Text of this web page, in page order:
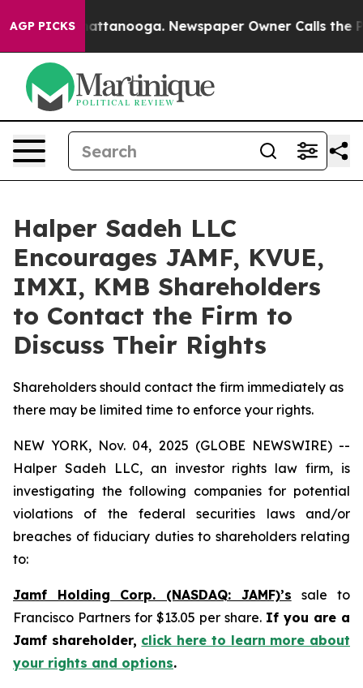
AGP PICKS
in Chattanooga. Newspaper Owner Calls the
Halper Sadeh LLC
Encourages JAMF, KVUE,
IMXI, KMB Shareholders
to Contact the Firm to
Discuss Their Rights
Shareholders should contact the firm immediately as
there may be limited time to enforce your rights.
NEW YORK, Nov. 04, 2025 (GLOBE NEWSWIRE) --
Halper Sadeh LLC, an investor rights law firm, is
investigating the following companies for potential
violations of the federal securities laws and/or
breaches of fiduciary duties to shareholders relating
to:
Jamf Holding Corp. (NASDAQ: JAMF)’s
sale to
Francisco Partners for $13.05 per share. If you are a
Jamf shareholder, click here to learn more about
your rights and options.